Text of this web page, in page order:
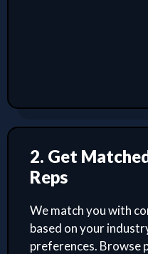
2. Get
Reps
We match you with
based on your
preferences. Browse